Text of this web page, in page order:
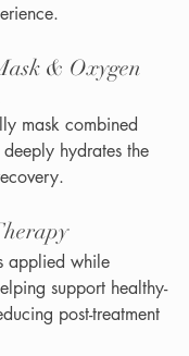
& Oxygen
mask combined
hydrates the
applied while
support healthy-
post-treatment